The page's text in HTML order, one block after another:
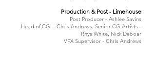
Production & Post - Limehouse
Post Producer - Ashlee Savins
Head of CGI - Chris Andrews, Senior CG Artists -
Rhys White, Nick Deboar
VFX Supervisor - Chris Andrews